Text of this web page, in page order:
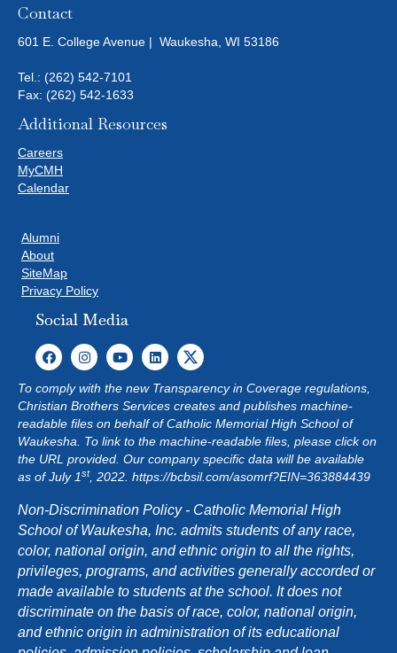
Contact
601 E. College Avenue | Waukesha, WI 53186
Tel.: (262) 542-7101
Fax: (262) 542-1633
Additional Resources
Careers
MyCMH
Calendar
Alumni
About
SiteMap
Privacy Policy
Social Media
To comply with the new Transparency in Coverage regulations,
Christian Brothers Services creates and publishes machine-
readable files on behalf of Catholic Memorial High School of
Waukesha. To link to the machine-readable files, please click on
the URL provided. Our company specific data will be available
as of July 1st, 2022. https://bcbsil.com/asomrf?EIN=363884439
Non-Discrimination Policy - Catholic Memorial High
School of Waukesha, Inc. admits students of any race,
color, national origin, and ethnic origin to all the rights,
privileges, programs, and activities generally accorded or
made available to students at the school. It does not
discriminate on the basis of race, color, national origin,
and ethnic origin in administration of its educational